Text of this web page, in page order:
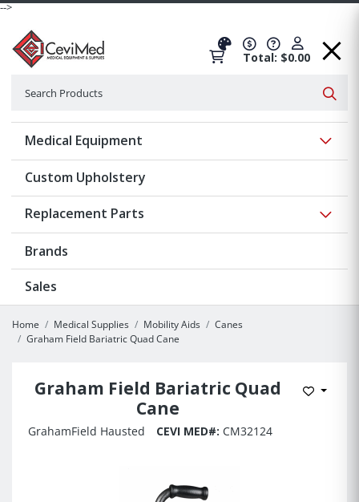
-->
Total: $0.00
Medical Equipment
Custom Upholstery
Replacement Parts
Brands
Sales
Home Medical Supplies Mobility Aids
Canes
Graham Field Bariatric Quad Cane
Graham Field Bariatric Quad
Cane
Add to
GrahamField Hausted CEVI MED#: CM32124